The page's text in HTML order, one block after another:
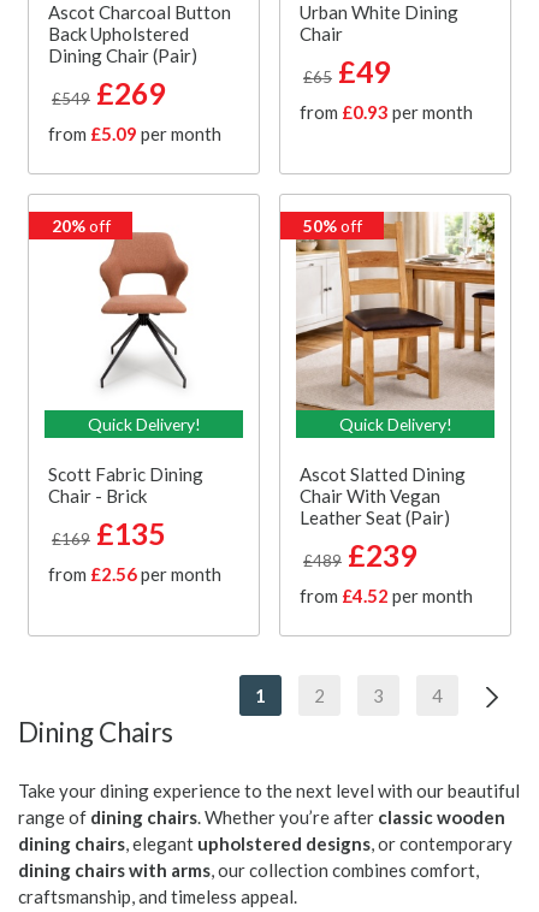
Ascot Charcoal Button
Back Upholstered
Dining Chair (Pair)
£549 £269
from £5.09 per month
Urban White Dining
Chair
£65 £49
from £0.93 per month
20%off
Quick Delivery!
Scott Fabric Dining
Chair - Brick
£169 £135
from £2.56per month
50%off
Quick Delivery!
Ascot Slatted Dining
Chair With Vegan
Leather Seat (Pair)
£489 £239
from £4.52 per month
1 2 3 4
Dining Chairs
Take your dining experience to the next level with our beautiful
range of dining chairs. Whether you’re after classic wooden
dining chairs, elegant upholstered designs, or contemporary
dining chairs with arms, our collection combines comfort,
craftsmanship, and timeless appeal.